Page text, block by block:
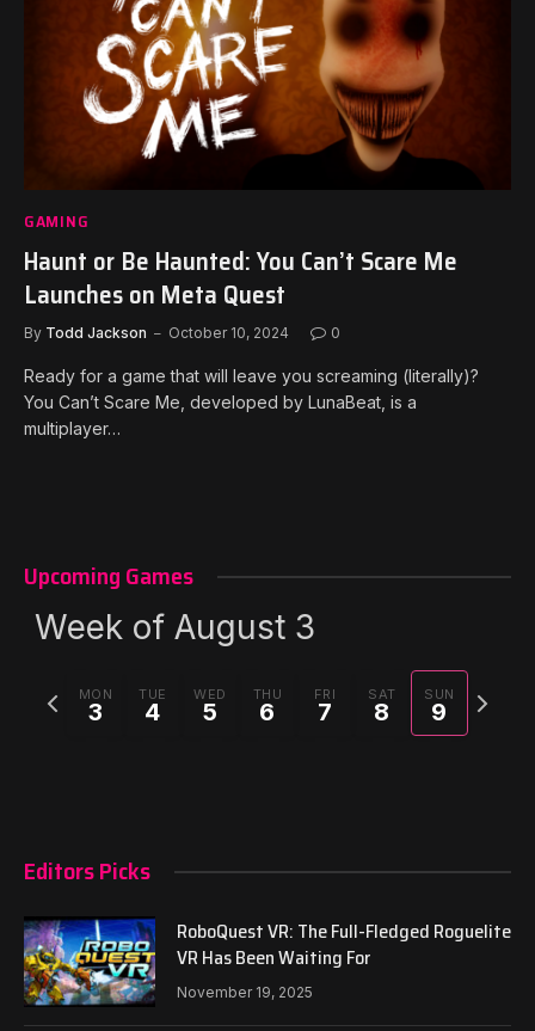
GAMING
Haunt or Be Haunted: You Can’t Scare Me
Launches on Meta Quest
By Todd Jackson October 10, 2024 0
Ready for a game that will leave you screaming (literally)?
You Can’t Scare Me, developed by LunaBeat, is a
multiplayer…
Upcoming Games
Week of August 3
MON
3
TUE
4
WED
5
THU
6
FRI
7
SAT
8
SUN
9
Previous
week
Next
week
Editors Picks
RoboQuest VR: The Full-Fledged Roguelite
VR Has Been Waiting For
November 19, 2025